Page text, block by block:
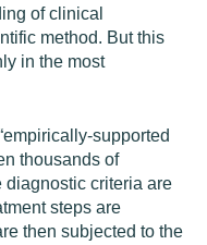
of clinical
method. But this
in the most
supported
thousands of
diagnostic criteria are
steps are
then subjected to the